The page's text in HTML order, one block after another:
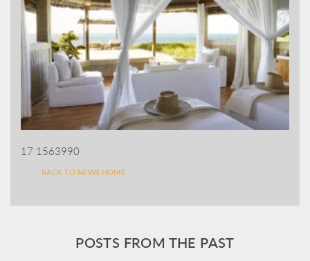
17 1563990
BACK TO NEWS HOME
POSTS FROM THE PAST